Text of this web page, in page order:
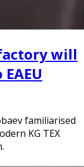
will
familiarised
KG TEX